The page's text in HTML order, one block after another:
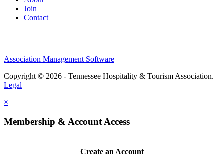
Join
Contact
Association Management Software
Copyright © 2026 - Tennessee Hospitality & Tourism Association.
Legal
×
Membership & Account Access
Create an Account